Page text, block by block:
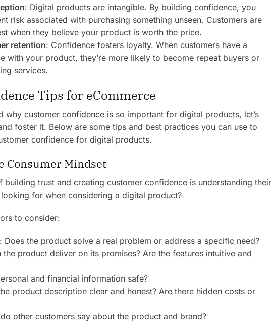
: Digital products are intangible. By building confidence, you
risk associated with purchasing something unseen. Customers are
when they believe your product is worth the price.
retention: Confidence fosters loyalty. When customers have a
with your product, they’re more likely to become repeat buyers or
services.
Tips for eCommerce
why customer confidence is so important for digital products, let’s
foster it. Below are some tips and best practices you can use to
confidence for digital products.
Consumer Mindset
building trust and creating customer confidence is understanding their
for when considering a digital product?
to consider:
: Does the product solve a real problem or address a specific need?
the product deliver on its promises? Are the features intuitive and
and financial information safe?
product description clear and honest? Are there hidden costs or
other customers say about the product and brand?